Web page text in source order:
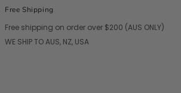
Free Shipping
Free shipping on order over $200 (AUS ONLY)
WE SHIP TO AUS, NZ, USA